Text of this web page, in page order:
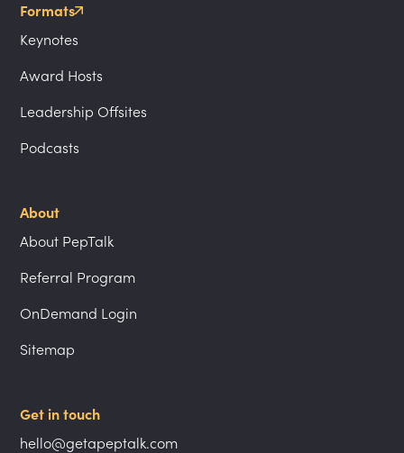
Formats
Keynotes
Award Hosts
Leadership Offsites
Podcasts
About
About PepTalk
Referral Program
OnDemand Login
Sitemap
Get in touch
hello@getapeptalk.com